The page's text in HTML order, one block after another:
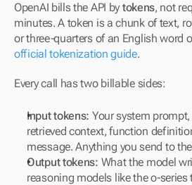
OpenAI bills the API by tokens, not
minutes. A token is a chunk of text,
or three-quarters of an English word
official tokenization guide.
Every call has two billable sides:
Input tokens: Your system
retrieved context, function
message. Anything you send to
Output tokens: What the model
reasoning models like the o-